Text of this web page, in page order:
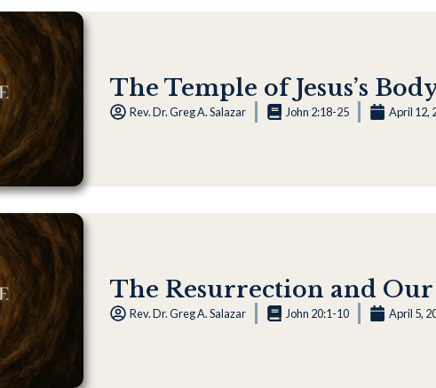
The Temple of Jesus’s
Rev. Dr. Greg A. Salazar John 2:18-25 April 12,
The Resurrection and
Rev. Dr. Greg A. Salazar John 20:1-10 April 5,